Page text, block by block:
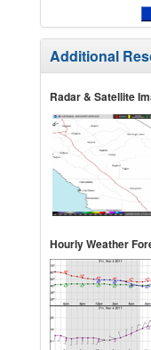
Additional
Radar & Satellite
Hourly Weather